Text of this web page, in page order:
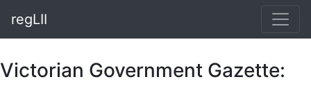
regLII
Victorian Government Gazette: